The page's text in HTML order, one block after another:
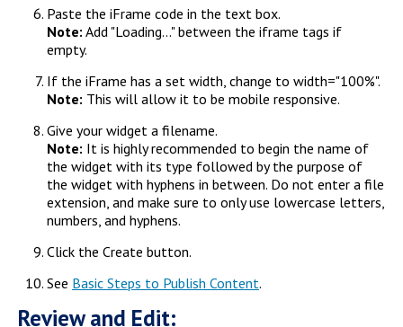
Paste the iFrame code in the text box.
Note: Add "Loading..." between the iframe tags if
empty.
If the iFrame has a set width, change to width="100%".
Note: This will allow it to be mobile responsive.
Give your widget a filename.
Note: It is highly recommended to begin the name of
the widget with its type followed by the purpose of
the widget with hyphens in between. Do not enter a file
extension, and make sure to only use lowercase letters,
numbers, and hyphens.
Click the Create button.
See Basic Steps to Publish Content.
Review and Edit: